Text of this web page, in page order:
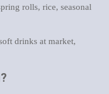
rolls, rice, seasonal
drinks at market,